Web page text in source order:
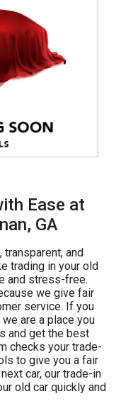
Ease at
GA
and
trading in your old
and stress-free.
we give fair
service. If you
we are a place you
and get the best
checks your trade-
to give you a fair
car, our trade-in
old car quickly and